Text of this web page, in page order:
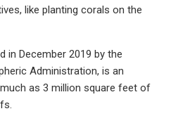
like planting corals on the
in December 2019 by the
Administration, is an
as 3 million square feet of